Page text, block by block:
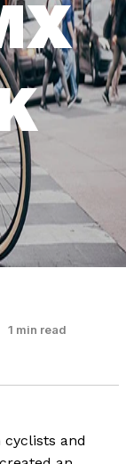
1 min read
and